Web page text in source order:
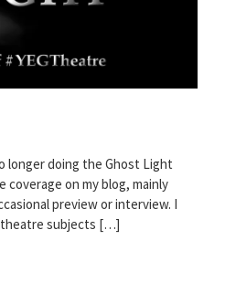
longer doing the Ghost Light
on my blog, mainly
preview or interview. I
subjects […]